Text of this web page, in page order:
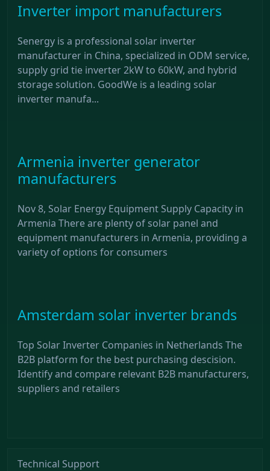
Inverter import manufacturers
Senergy is a professional solar inverter
manufacturer in China, specialized in ODM service,
supply grid tie inverter 2kW to 60kW, and hybrid
storage solution. GoodWe is a leading solar
inverter manufa...
Armenia inverter generator
manufacturers
Nov 8, Solar Energy Equipment Supply Capacity in
Armenia There are plenty of solar panel and
equipment manufacturers in Armenia, providing a
variety of options for consumers
Amsterdam solar inverter brands
Top Solar Inverter Companies in Netherlands The
B2B platform for the best purchasing descision.
Identify and compare relevant B2B manufacturers,
suppliers and retailers
Technical Support